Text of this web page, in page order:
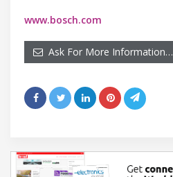
www.bosch.com
Ask For More Information…